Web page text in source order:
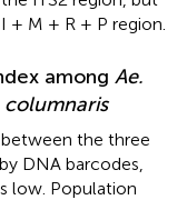
+ M + R + P region.
among Ae.
columnaris
the three
DNA barcodes,
low. Population